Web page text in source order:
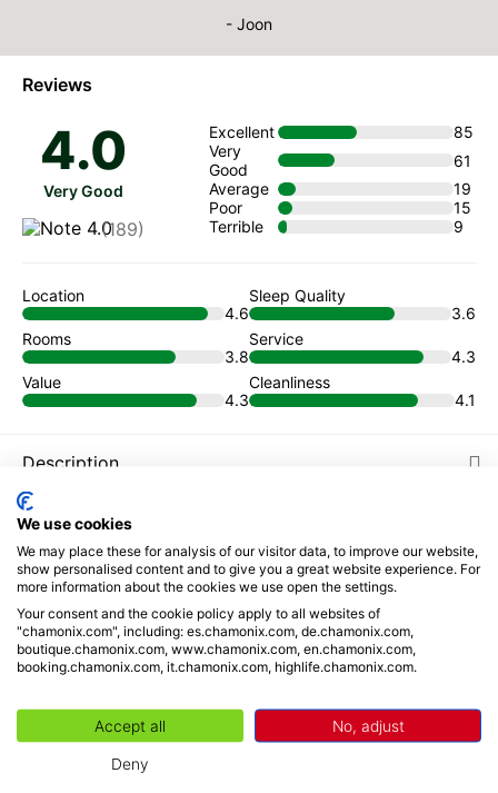
- Joon
Reviews
4.0
Very Good
(189)
Excellent
85
Very
Good
61
Average
19
Poor
15
Terrible
9
Location
4.6
Rooms
3.8
Value
4.3
Sleep Quality
3.6
Service
4.3
Cleanliness
4.1
Description
Places to visit
Reviews
Book from
109€ / night
Your selection
We use cookies
We may place these for analysis of our visitor data, to improve our website,
show personalised content and to give you a great website experience. For
more information about the cookies we use open the settings.
Your consent and the cookie policy apply to all websites of
"chamonix.com", including: es.chamonix.com, de.chamonix.com,
boutique.chamonix.com, www.chamonix.com, en.chamonix.com,
booking.chamonix.com, it.chamonix.com, highlife.chamonix.com.
Accept all No, adjust
Deny